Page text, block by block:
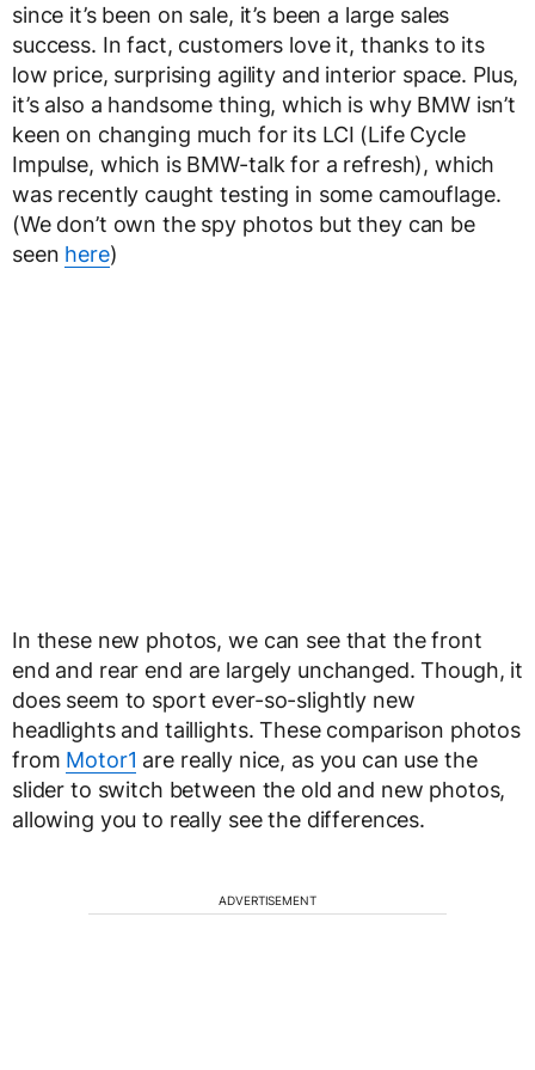
since it’s been on sale, it’s been a large sales
success. In fact, customers love it, thanks to its
low price, surprising agility and interior space. Plus,
it’s also a handsome thing, which is why BMW isn’t
keen on changing much for its LCI (Life Cycle
Impulse, which is BMW-talk for a refresh), which
was recently caught testing in some camouflage.
(We don’t own the spy photos but they can be
seen here)
In these new photos, we can see that the front
end and rear end are largely unchanged. Though, it
does seem to sport ever-so-slightly new
headlights and taillights. These comparison photos
from Motor1 are really nice, as you can use the
slider to switch between the old and new photos,
allowing you to really see the differences.
ADVERTISEMENT